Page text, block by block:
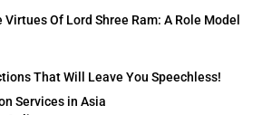
Of Lord Shree Ram: A Role Model
That Will Leave You Speechless!
Services in Asia